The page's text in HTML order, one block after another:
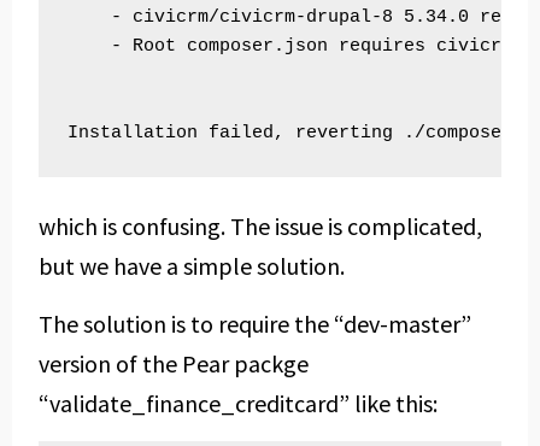
- civicrm/civicrm-drupal-8 5.34.0
- Root composer.json requires civicrm/
which is confusing. The issue is complicated,
but we have a simple solution.
The solution is to require the “dev-master”
version of the Pear packge
“validate_finance_creditcard” like this: